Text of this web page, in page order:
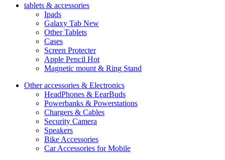
tablets & accessories
Ipads
Galaxy Tab New
Other Tablets
Cases
Screen Protecter
Apple Pencil Hot
Magnetic mount & Ring Stand
Other accessories & Electronics
HeadPhones & EearBuds
Powerbanks & Powerstations
Chargers & Cables
Security Camera
Speakers
Bike Accessories
Car Accessories for Mobile